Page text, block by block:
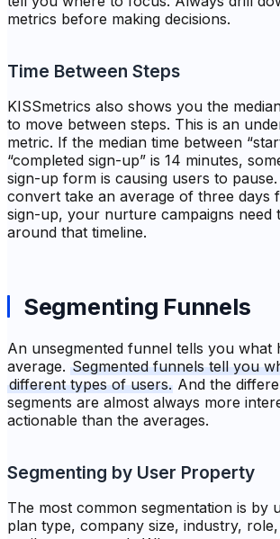
metrics before making decisions.
Time Between Steps
KISSmetrics also shows you the
to move between steps. This is an
metric. If the median time between
“completed sign-up” is 14 minutes,
sign-up form is causing users to
convert take an average of three days
sign-up, your nurture campaigns need
around that timeline.
Segmenting Funnels
An unsegmented funnel tells you what
average. Segmented funnels tell you
different types of users. And the
segments are almost always more
actionable than the averages.
Segmenting by User Property
The most common segmentation is by
plan type, company size, industry,